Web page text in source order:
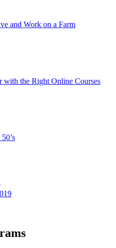
and Work on a Farm
with the Right Online Courses